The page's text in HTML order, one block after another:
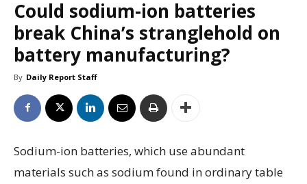
Could sodium-ion batteries
break China’s stranglehold on
battery manufacturing?
By Daily Report Staff
Sodium-ion batteries, which use abundant
materials such as sodium found in ordinary table